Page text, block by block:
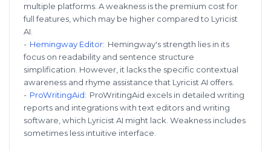
multiple platforms. A weakness is the premium cost for
full features, which may be higher compared to Lyricist
AI.
- Hemingway Editor: Hemingway's strength lies in its
focus on readability and sentence structure
simplification. However, it lacks the specific contextual
awareness and rhyme assistance that Lyricist AI offers.
- ProWritingAid: ProWritingAid excels in detailed writing
reports and integrations with text editors and writing
software, which Lyricist AI might lack. Weakness includes
sometimes less intuitive interface.